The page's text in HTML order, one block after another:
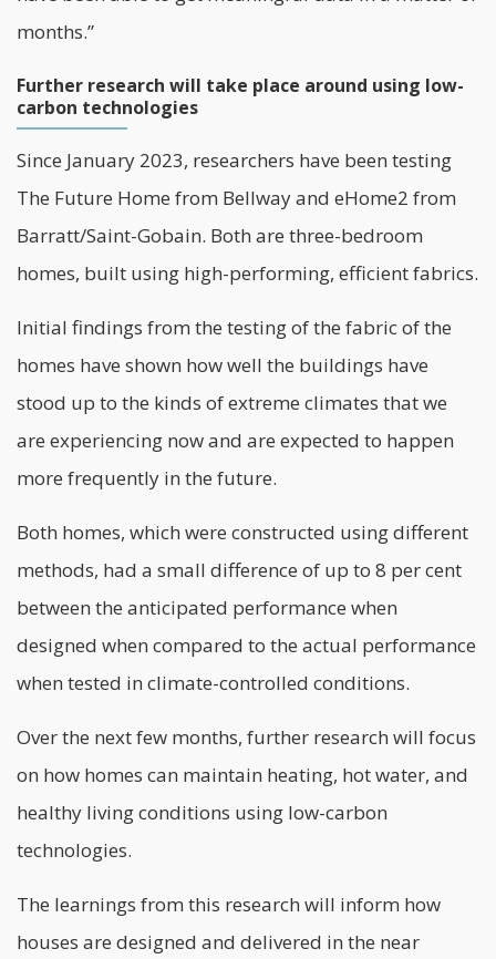
months.”
Further research will take place around using low-
carbon technologies
Since January 2023, researchers have been testing
The Future Home from Bellway and eHome2 from
Barratt/Saint-Gobain. Both are three-bedroom
homes, built using high-performing, efficient fabrics.
Initial findings from the testing of the fabric of the
homes have shown how well the buildings have
stood up to the kinds of extreme climates that we
are experiencing now and are expected to happen
more frequently in the future.
Both homes, which were constructed using different
methods, had a small difference of up to 8 per cent
between the anticipated performance when
designed when compared to the actual performance
when tested in climate-controlled conditions.
Over the next few months, further research will focus
on how homes can maintain heating, hot water, and
healthy living conditions using low-carbon
technologies.
The learnings from this research will inform how
houses are designed and delivered in the near